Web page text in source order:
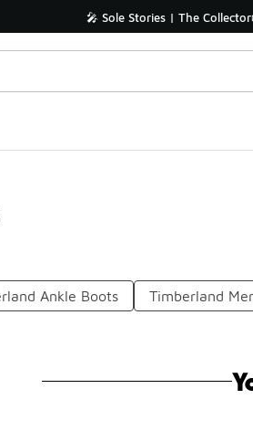
🎤 Sole Stories | The
Ankle Boots Timberland